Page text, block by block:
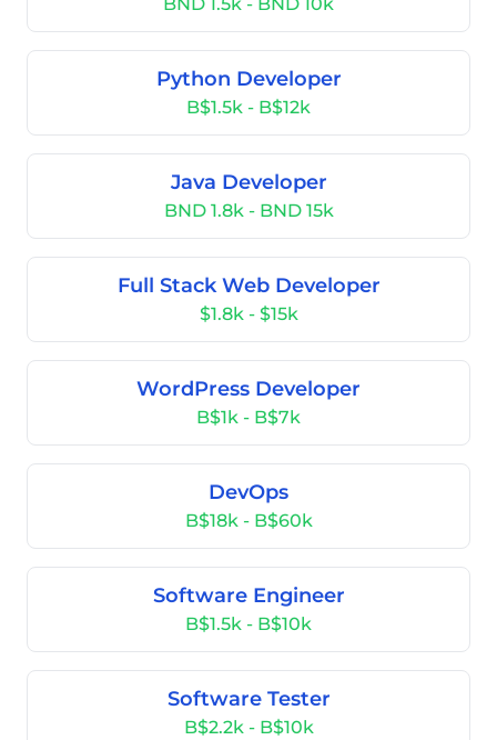
Python Developer
B$1.5k - B$12k
Java Developer
BND 1.8k - BND 15k
Full Stack Web Developer
$1.8k - $15k
WordPress Developer
B$1k - B$7k
DevOps
B$18k - B$60k
Software Engineer
B$1.5k - B$10k
Software Tester
B$2.2k - B$10k